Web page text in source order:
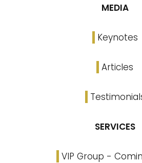
MEDIA
Keynotes
Articles
SERVICES
VIP Group -